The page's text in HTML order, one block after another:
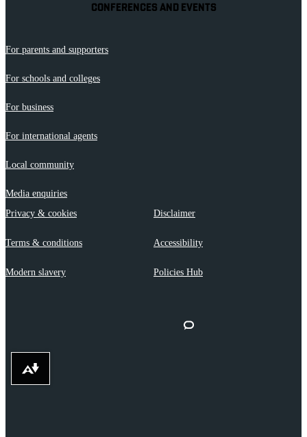
CONFERENCES AND EVENTS
For parents and supporters
For schools and colleges
For business
For international agents
Local community
Media enquiries
Privacy & cookies
Disclaimer
Terms & conditions Accessibility
Modern slavery Policies Hub
Download alternative formats ...